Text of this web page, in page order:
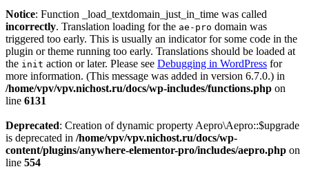
Notice: Function _load_textdomain_just_in_time was called
incorrectly. Translation loading for the ae-pro domain was
triggered too early. This is usually an indicator for some code in the
plugin or theme running too early. Translations should be loaded at
the init action or later. Please see Debugging in WordPress for
more information. (This message was added in version 6.7.0.) in
/home/vpv/vpv.nichost.ru/docs/wp-includes/functions.php on
line 6131
Deprecated: Creation of dynamic property Aepro\Aepro::$upgrade
is deprecated in /home/vpv/vpv.nichost.ru/docs/wp-
content/plugins/anywhere-elementor-pro/includes/aepro.php on
line 554